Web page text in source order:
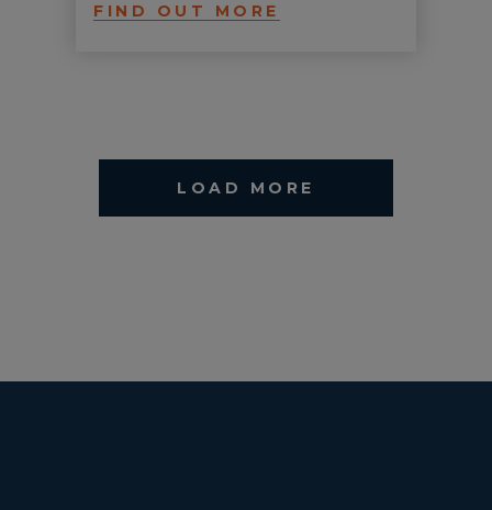
FIND OUT MORE
LOAD MORE